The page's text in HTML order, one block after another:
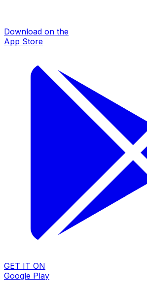
Download on the
App Store
GET IT ON
Google Play